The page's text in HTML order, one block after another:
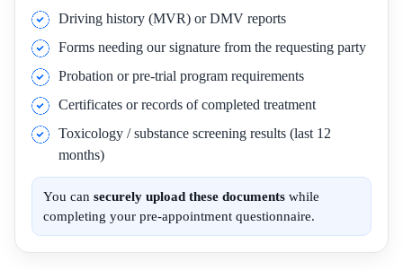
Driving history (MVR) or DMV reports
Forms needing our signature from the requesting party
Probation or pre-trial program requirements
Certificates or records of completed treatment
Toxicology / substance screening results (last 12
months)
You can securely upload these documents while
completing your pre-appointment questionnaire.